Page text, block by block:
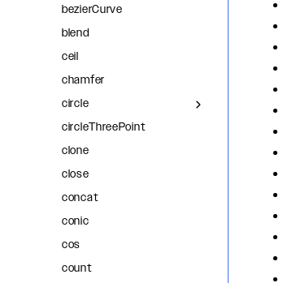
bezierCurve
blend
ceil
chamfer
circle
circleThreePoint
clone
close
concat
conic
cos
count